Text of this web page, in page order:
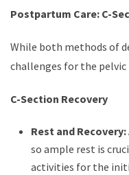
Postpartum Care: C-
While both methods of
challenges for the pelvic
C-Section Recovery
Rest and Recovery:
so ample rest is
activities for the